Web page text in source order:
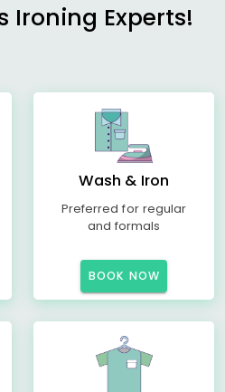
Ironing Experts!
Wash & Iron
Preferred for regular
and formals
BOOK NOW